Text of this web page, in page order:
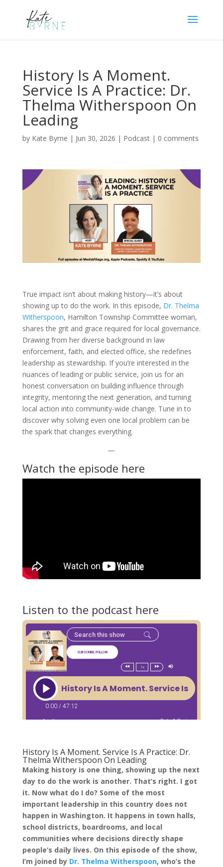
History Is A Moment.
Service Is A Practice: Dr.
Thelma Witherspoon On
Leading
by Kate Byrne | Jun 30, 2026 | Podcast| 0 comments
True impact isn’t about making history—it’s about
showing up to do the work. In this episode, Dr. Thelma
Witherspoon, Hamilton Township Committee woman,
shares the grit and grace required for local governance.
Drawing from her diverse background in law
enforcement, faith, and elected office, she redefines
leadership as stewardship. If you’re interested in the
nuances of leading or public service, join us for an
honest conversation on building influence through
integrity, mentoring the next generation, and turning
local action into community-wide change. Tune in to
discover why solving even one local problem can be
the spark that changes everything.
—
Watch the episode here
Listen to the podcast here
History Is A Moment. Service Is A Practice: Dr.
Thelma Witherspoon On Leading
Making history is one thing, showing up the next
day to do the work is another. That’s right. I got
it. Now what do I do? Some of the most
important leadership in this country does not
happen in Washington. It happens in town halls,
school districts, boardrooms, and local
communities where decisions directly shape
people’s daily lives. On this episode of the show,
I’m joined by Dr. Thelma Witherspoon, who’s the